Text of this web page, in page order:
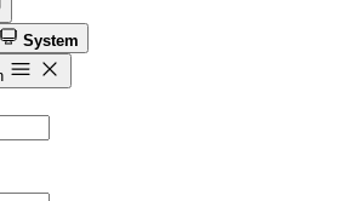
System